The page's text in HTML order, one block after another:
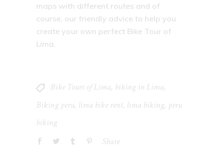
maps with different routes and of
course, our friendly advice to help you
create your own perfect Bike Tour of
Lima.
Bike Tours of Lima, biking in Lima,
Biking peru, lima bike rent, lima biking, peru
biking
Share